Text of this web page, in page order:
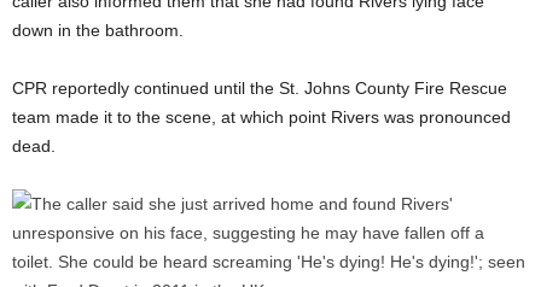
down in the bathroom.
CPR reportedly continued until the St. Johns County Fire Rescue
team made it to the scene, at which point Rivers was pronounced
dead.